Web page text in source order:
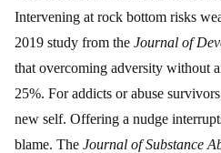
Intervening at rock bottom risks
2019 study from the Journal of
that overcoming adversity without
25%. For addicts or abuse
new self. Offering a nudge
blame. The Journal of Substance